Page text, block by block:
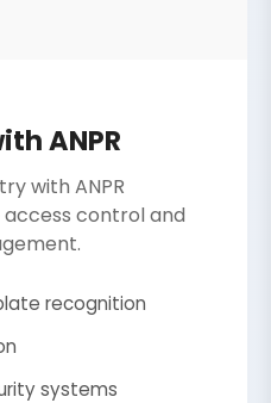
ANPR
with ANPR
control and
recognition
systems